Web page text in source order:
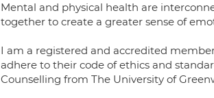
Mental and physical health are
together to create a greater sense of
I am a registered and accredited
adhere to their code of ethics and
Counselling from The University of